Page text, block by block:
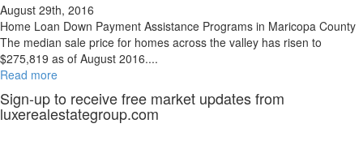
August 29th, 2016
Home Loan Down Payment Assistance Programs in Maricopa County
The median sale price for homes across the valley has risen to
$275,819 as of August 2016....
Read more
Sign-up to receive free market updates from
luxerealestategroup.com